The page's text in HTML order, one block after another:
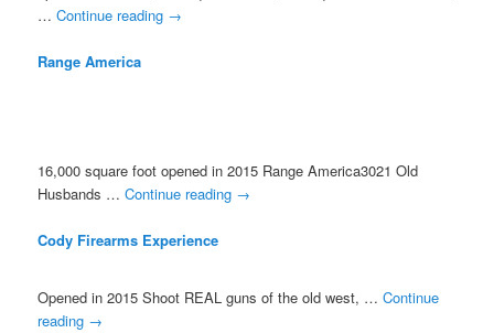
…Continue reading →
Range America
16,000 square foot opened in 2015 Range America3021 Old
Husbands …Continue reading →
Cody Firearms Experience
Opened in 2015 Shoot REAL guns of the old west, …Continue
reading →